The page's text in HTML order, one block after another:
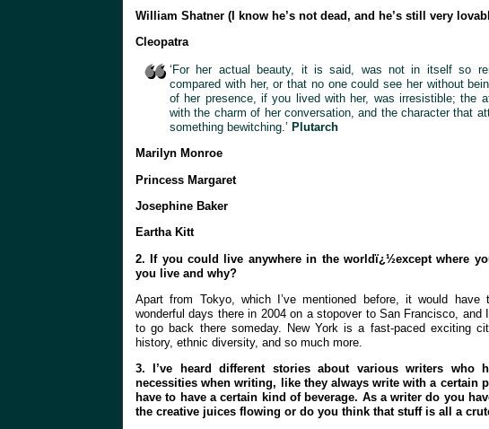
William Shatner (I know he’s not dead, and he’s still very
Cleopatra
‘For her actual beauty, it is said, was not in itself so
compared with her, or that no one could see her without
of her presence, if you lived with her, was irresistible; the
with the charm of her conversation, and the character that
something bewitching.’ Plutarch
Marilyn Monroe
Princess Margaret
Josephine Baker
Eartha Kitt
2. If you could live anywhere in the worldï¿½except where
you live and why?
Apart from Tokyo, which I’ve mentioned before, it would
wonderful days there in 2004 on a stopover to San Francisco,
to go back there someday. New York is a fast-paced exciting
history, ethnic diversity, and so much more.
3. I’ve heard different stories about various writers who
necessities when writing, like they always write with a certain
have to have a certain kind of beverage. As a writer do you
the creative juices flowing or do you think that stuff is all a